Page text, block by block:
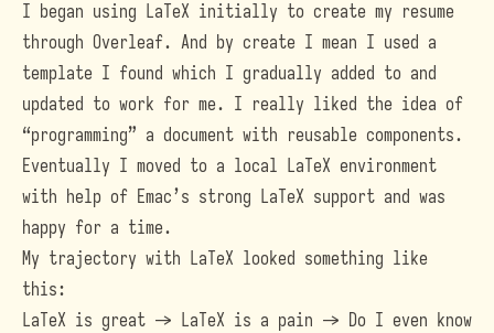
I began using LaTeX initially to create my resume
through Overleaf. And by create I mean I used a
template I found which I gradually added to and
updated to work for me. I really liked the idea of
“programming” a document with reusable components.
Eventually I moved to a local LaTeX environment
with help of Emac’s strong LaTeX support and was
happy for a time.
My trajectory with LaTeX looked something like
this:
LaTeX is great -> LaTeX is a pain -> Do I even know